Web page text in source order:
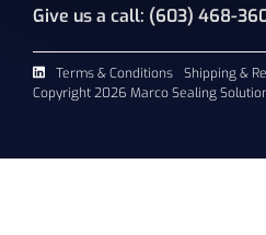
Give us a call: (603) 468-
Terms & Conditions Shipping &
Copyright 2026 Marco Sealing